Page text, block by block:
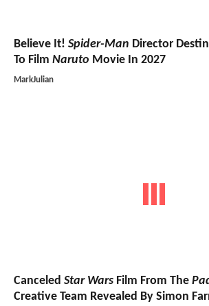
Believe It! Spider-Man Director
To Film Naruto Movie In 2027
MarkJulian
Canceled Star Wars Film From The
Creative Team Revealed By Simon